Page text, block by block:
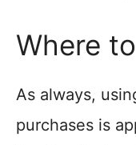
Where
As always,
purchases is